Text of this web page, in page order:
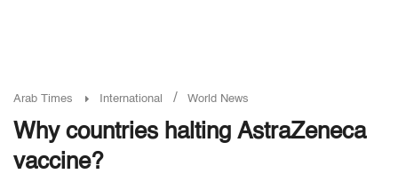
Arab Times International / World News
Why countries halting AstraZeneca
vaccine?